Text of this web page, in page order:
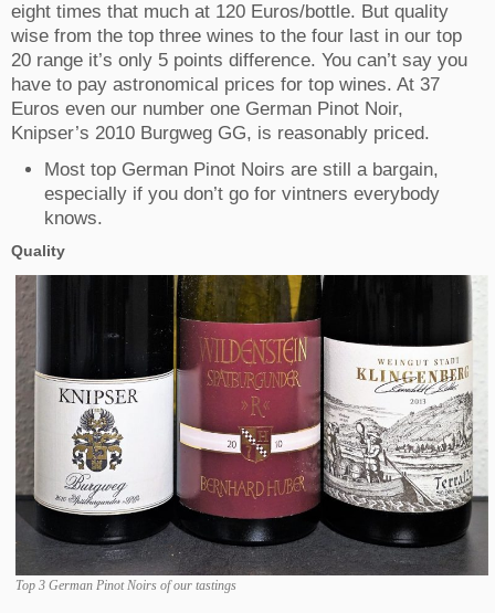
eight times that much at 120 Euros/bottle. But quality
wise from the top three wines to the four last in our top
20 range it’s only 5 points difference. You can’t say you
have to pay astronomical prices for top wines. At 37
Euros even our number one German Pinot Noir,
Knipser’s 2010 Burgweg GG, is reasonably priced.
Most top German Pinot Noirs are still a bargain,
especially if you don’t go for vintners everybody
knows.
Quality
Top 3 German Pinot Noirs of our tastings